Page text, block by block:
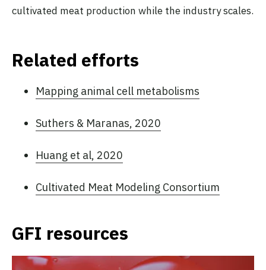
cultivated meat production while the industry scales.
Related efforts
Mapping animal cell metabolisms
Suthers & Maranas, 2020
Huang et al, 2020
Cultivated Meat Modeling Consortium
GFI resources